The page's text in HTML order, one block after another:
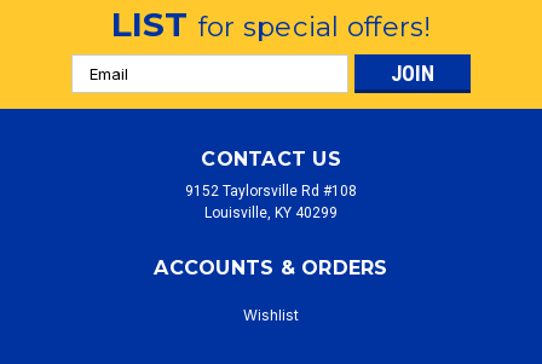
LISTfor special offers!
Email
Address
CONTACT US
9152 Taylorsville Rd #108
Louisville, KY 40299
ACCOUNTS & ORDERS
Wishlist